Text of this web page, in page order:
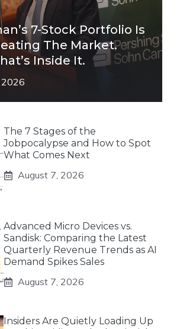
7-Stock Portfolio Is
The Market.
Inside It.
2026
The 7 Stages of the
Jobpocalypse and How to Spot
What Comes Next
August 7, 2026
Advanced Micro Devices vs.
Sandisk: Comparing the Latest
Quarterly Revenue Trends as AI
Demand Spikes Sales
August 7, 2026
Insiders Are Quietly Loading Up